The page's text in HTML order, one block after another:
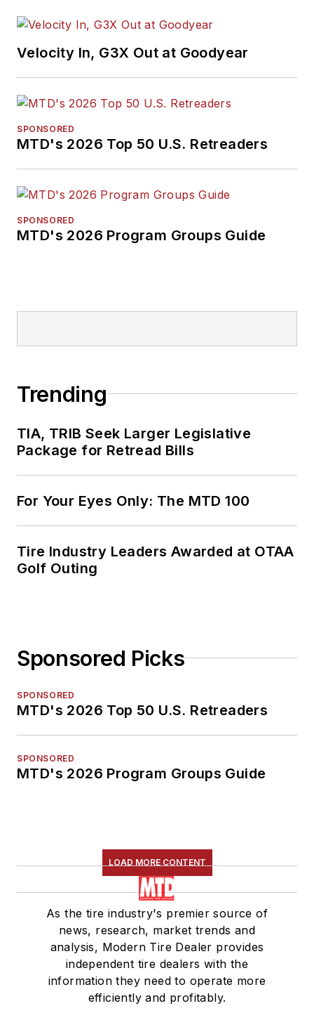
Velocity In, G3X Out at Goodyear
SPONSORED
MTD's 2026 Top 50 U.S. Retreaders
SPONSORED
MTD's 2026 Program Groups Guide
Trending
TIA, TRIB Seek Larger Legislative
Package for Retread Bills
For Your Eyes Only: The MTD 100
Tire Industry Leaders Awarded at OTAA
Golf Outing
Sponsored Picks
SPONSORED
MTD's 2026 Top 50 U.S. Retreaders
SPONSORED
MTD's 2026 Program Groups Guide
LOAD MORE CONTENT
As the tire industry's premier source of
news, research, market trends and
analysis, Modern Tire Dealer provides
independent tire dealers with the
information they need to operate more
efficiently and profitably.